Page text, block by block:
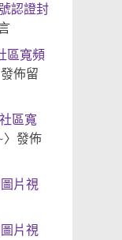
認證封
區寬頻
佈留
區寬
〉發佈
片視
片視